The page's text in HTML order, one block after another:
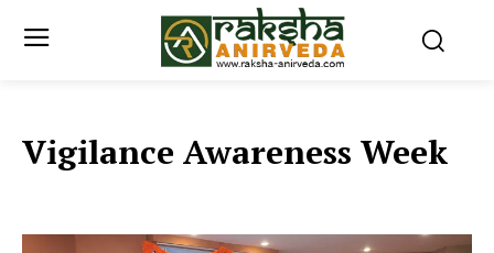
Vigilance Awareness Week